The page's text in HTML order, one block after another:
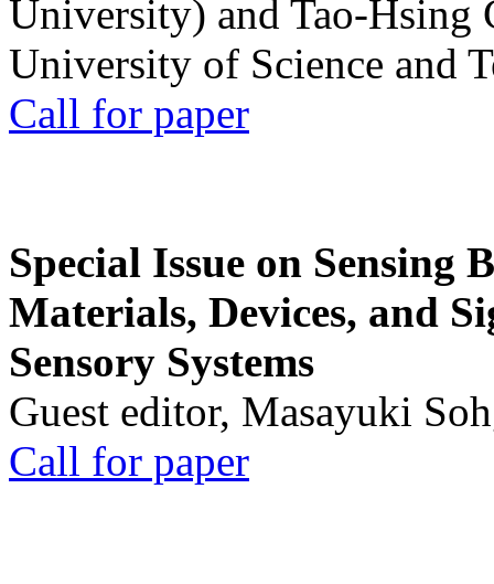
University) and Tao-Hsing
University of Science and
Call for paper
Special Issue on Sensing
Materials, Devices, and
Sensory Systems
Guest editor, Masayuki
Call for paper